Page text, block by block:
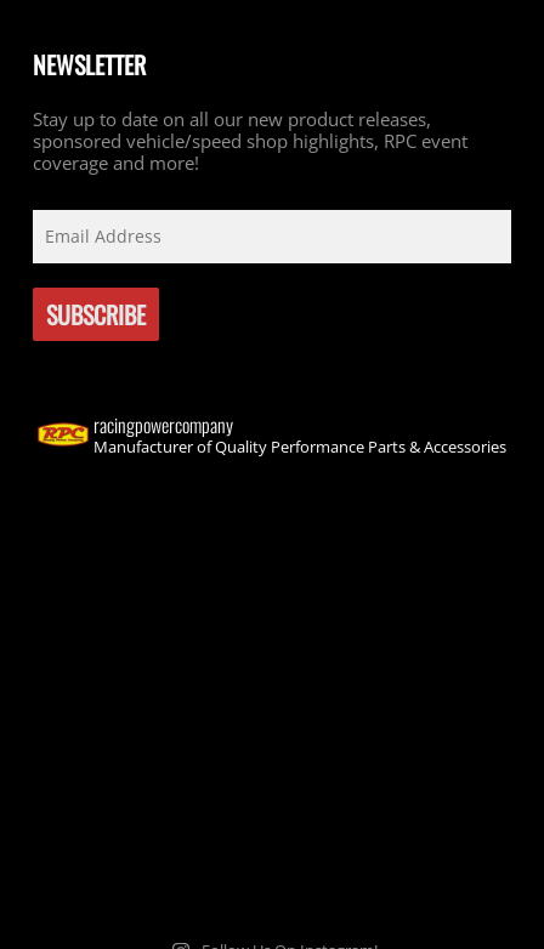
NEWSLETTER
Stay up to date on all our new product releases,
sponsored vehicle/speed shop highlights, RPC event
coverage and more!
racingpowercompany
Manufacturer of Quality Performance Parts & Accessories